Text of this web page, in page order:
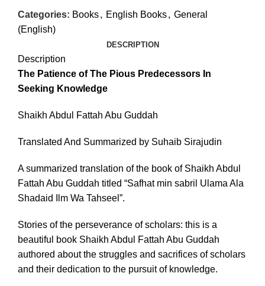
Categories: Books, English Books, General
(English)
DESCRIPTION
Description
The Patience of The Pious Predecessors In
Seeking Knowledge
Shaikh Abdul Fattah Abu Guddah
Translated And Summarized by Suhaib Sirajudin
A summarized translation of the book of Shaikh Abdul
Fattah Abu Guddah titled “Safhat min sabril Ulama Ala
Shadaid Ilm Wa Tahseel”.
Stories of the perseverance of scholars: this is a
beautiful book Shaikh Abdul Fattah Abu Guddah
authored about the struggles and sacrifices of scholars
and their dedication to the pursuit of knowledge.